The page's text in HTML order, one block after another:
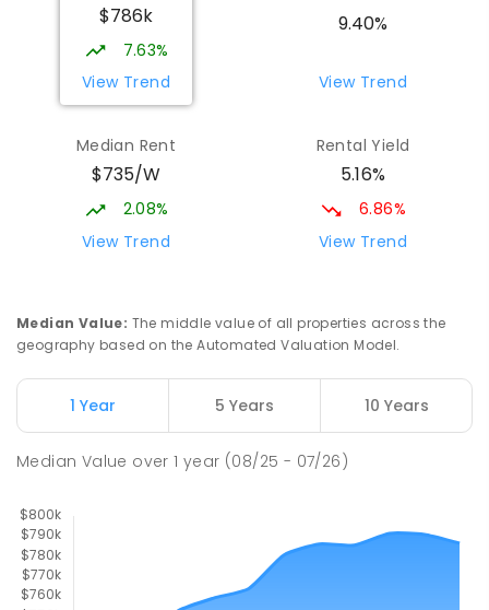
Beaconsfield State School
329 ENROLLED
Mackay District Special School 8.53
Beaconsfield 4740
SPECIAL
COMBINED
-
SECONDARY GOVERNMENT 7- 12
$786k
7.63%
View Trend
9.40%
View Trend
Median Rent
$735/W
2.08%
View Trend
Rental Yield
5.16%
6.86%
View Trend
Median Value: The middle value of all properties across the
geography based on the Automated Valuation Model.
1 Year 5 Years 10 Years
Median Value over1 year (08/25 - 07/26)